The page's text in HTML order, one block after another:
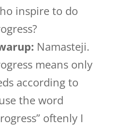
inspire to do
Namasteji.
means only
according to
the word
oftenly I